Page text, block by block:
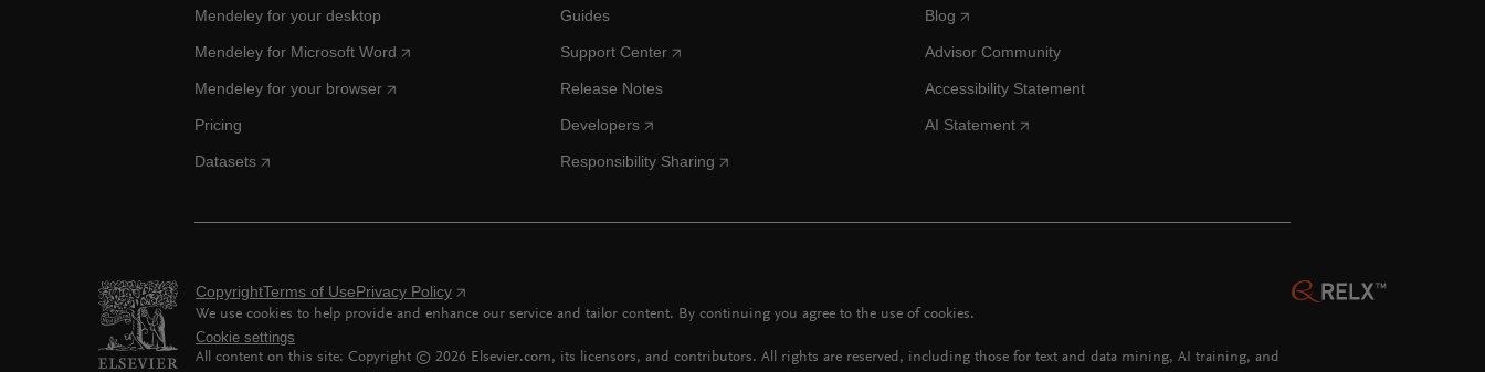
Mendeley for your desktop
Mendeley for Microsoft Word
Mendeley for your browser
Pricing
Datasets
Guides
Support Center
Release Notes
Developers
Responsibility Sharing
Blog
Advisor Community
Accessibility Statement
AI Statement
CopyrightTerms of UsePrivacy Policy
We use cookies to help provide and enhance our service and tailor content. By continuing you agree to the use of cookies.
Cookie settings
All content on this site: Copyright © 2026 Elsevier.com, its licensors, and contributors. All rights are reserved, including those for text and data mining, AI training, and